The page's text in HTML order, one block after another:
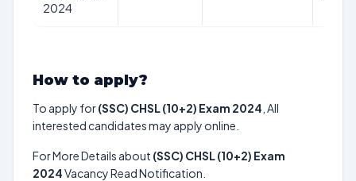
2024
How to apply?
To apply for(SSC) CHSL (10+2) Exam 2024 , All
interested candidates may apply online.
For More Details about (SSC) CHSL (10+2) Exam
2024Vacancy Read Notification.